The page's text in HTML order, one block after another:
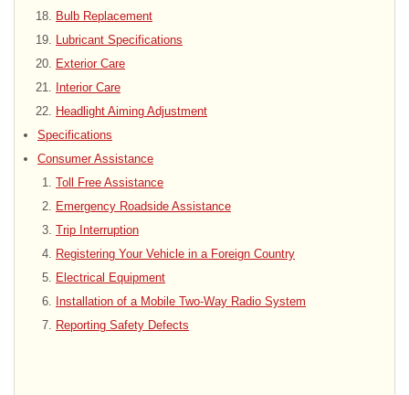
Bulb Replacement
Lubricant Specifications
Exterior Care
Interior Care
Headlight Aiming Adjustment
Specifications
Consumer Assistance
Toll Free Assistance
Emergency Roadside Assistance
Trip Interruption
Registering Your Vehicle in a Foreign Country
Electrical Equipment
Installation of a Mobile Two-Way Radio System
Reporting Safety Defects